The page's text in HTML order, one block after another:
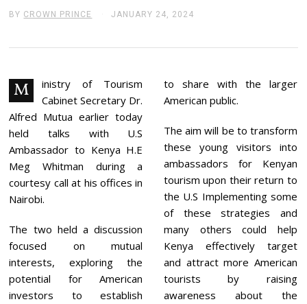
BY CROWN PRINCE JANUARY 24, 2024
U
Y
4
0
2
M
inistry of Tourism
Cabinet Secretary Dr.
Alfred Mutua earlier today
held talks with U.S
Ambassador to Kenya H.E
Meg Whitman during a
courtesy call at his offices in
Nairobi.
The two held a discussion
focused on mutual
interests, exploring the
potential for American
investors to establish
to share with the larger
American public.
The aim will be to transform
these young visitors into
ambassadors for Kenyan
tourism upon their return to
the U.S Implementing some
of these strategies and
many others could help
Kenya effectively target
and attract more American
tourists by raising
awareness about the